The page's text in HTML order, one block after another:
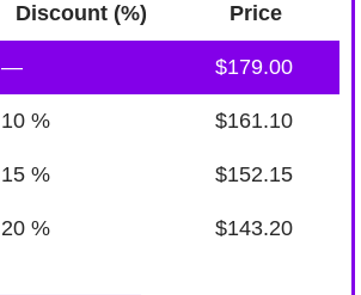
Discount (%) Price
— $179.00
10 % $161.10
15 % $152.15
20 % $143.20